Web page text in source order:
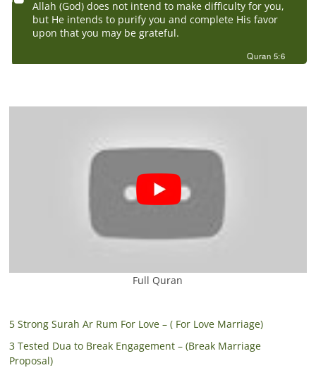
Allah (God) does not intend to make difficulty for you,
but He intends to purify you and complete His favor
upon that you may be grateful.
Quran 5:6
Full Quran
5 Strong Surah Ar Rum For Love – ( For Love Marriage)
3 Tested Dua to Break Engagement – (Break Marriage
Proposal)